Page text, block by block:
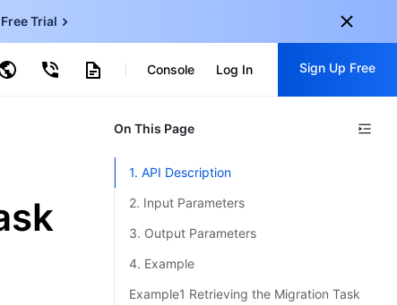
Trial
for SQL Server
Console Log In Sign Up Free
Sign up for these perks:
Free trials for 30+ products
On This Page
1. API Description
2. Input Parameters
3. Output Parameters
4. Example
Example1 Retrieving the Migration Task